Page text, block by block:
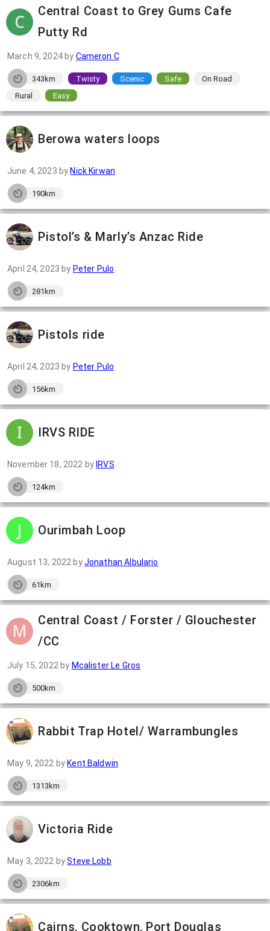
Central Coast to Grey Gums Cafe
Putty Rd
March 9, 2024by Cameron C
343km Twisty Scenic Safe
On Road
Rural
Easy
Berowa waters loops
June 4, 2023 by Nick Kirwan
190km
Pistol’s & Marly’s Anzac Ride
April 24, 2023 by Peter Pulo
281km
Pistols ride
April 24, 2023 by Peter Pulo
156km
IRVS RIDE
November 18, 2022 by IRVS
124km
Ourimbah Loop
August 13, 2022 byJonathan Albulario
61km
Central Coast / Forster / Glouchester
/CC
July 15, 2022 by Mcalister Le Gros
500km
Rabbit Trap Hotel/ Warrambungles
May 9, 2022 by Kent Baldwin
1313km
Victoria Ride
May 3, 2022 bySteve Lobb
2306km
Cairns, Cooktown, Port Douglas